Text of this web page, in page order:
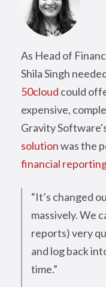
As Head of
Shila Singh
50cloud could
expensive,
Gravity
solutionwas the
financial
“It’s changed
massively. We
reports) very
and log back
time.”